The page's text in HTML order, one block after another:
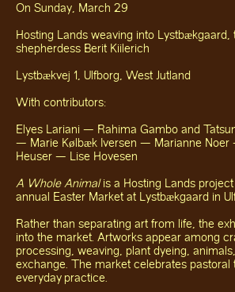
On Sunday, March 29
Hosting Lands weaving into Lystbækgaard,
shepherdess Berit Kiilerich
Lystbækvej 1, Ulfborg, West Jutland
With contributors:
Elyes Lariani — Rahima Gambo and
— Marie Kølbæk Iversen — Marianne Noer
Heuser — Lise Hovesen
A Whole Animalis a Hosting Lands
annual Easter Market at Lystbækgaard in
Rather than separating art from life, the
into the market. Artworks appear among
processing, weaving, plant dyeing,
exchange. The market celebrates pastoral
everyday practice.